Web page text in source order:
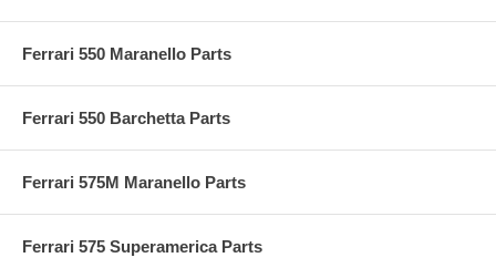
Ferrari 550 Maranello Parts
Ferrari 550 Barchetta Parts
Ferrari 575M Maranello Parts
Ferrari 575 Superamerica Parts